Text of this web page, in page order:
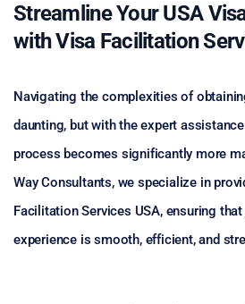
Streamline Your USA
with Visa Facilitation
Navigating the complexities of
daunting, but with the expert
process becomes significantly more
Way Consultants, we specialize in
Facilitation Services USA, ensuring
experience is smooth, efficient, and